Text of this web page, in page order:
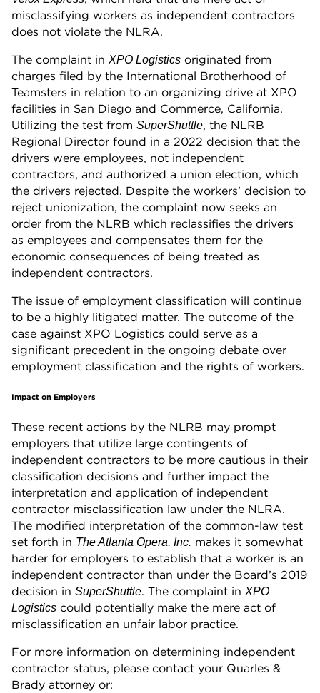
misclassifying workers as independent contractors
does not violate the NLRA.
The complaint in XPO Logistics originated from
charges filed by the International Brotherhood of
Teamsters in relation to an organizing drive at XPO
facilities in San Diego and Commerce, California.
Utilizing the test from SuperShuttle, the NLRB
Regional Director found in a 2022 decision that the
drivers were employees, not independent
contractors, and authorized a union election, which
the drivers rejected. Despite the workers’ decision to
reject unionization, the complaint now seeks an
order from the NLRB which reclassifies the drivers
as employees and compensates them for the
economic consequences of being treated as
independent contractors.
The issue of employment classification will continue
to be a highly litigated matter. The outcome of the
case against XPO Logistics could serve as a
significant precedent in the ongoing debate over
employment classification and the rights of workers.
Impact on Employers
These recent actions by the NLRB may prompt
employers that utilize large contingents of
independent contractors to be more cautious in their
classification decisions and further impact the
interpretation and application of independent
contractor misclassification law under the NLRA.
The modified interpretation of the common-law test
set forth in The Atlanta Opera, Inc. makes it somewhat
harder for employers to establish that a worker is an
independent contractor than under the Board’s 2019
decision in SuperShuttle. The complaint in XPO
Logistics could potentially make the mere act of
misclassification an unfair labor practice.
For more information on determining independent
contractor status, please contact your Quarles &
Brady attorney or: